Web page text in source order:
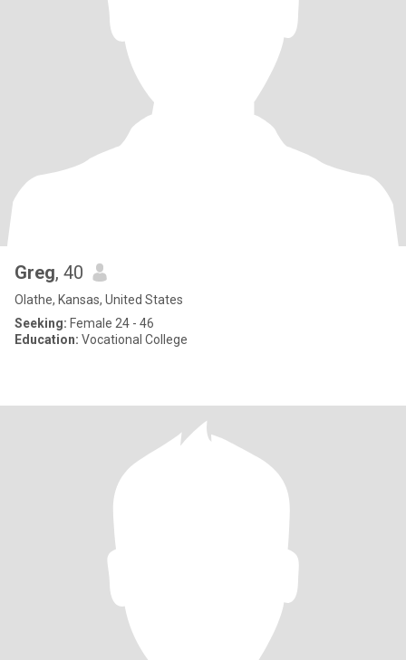
Greg, 40
Olathe, Kansas, United States
Seeking: Female 24 - 46
Education: Vocational College